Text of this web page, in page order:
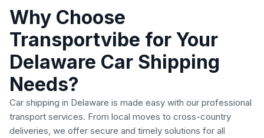
Why Choose
Transportvibe for Your
Delaware Car Shipping
Needs?
Car shipping in Delaware is made easy with our professional
transport services. From local moves to cross-country
deliveries, we offer secure and timely solutions for all